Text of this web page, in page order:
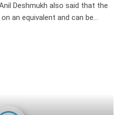
Deshmukh also said that the
an equivalent and can be…